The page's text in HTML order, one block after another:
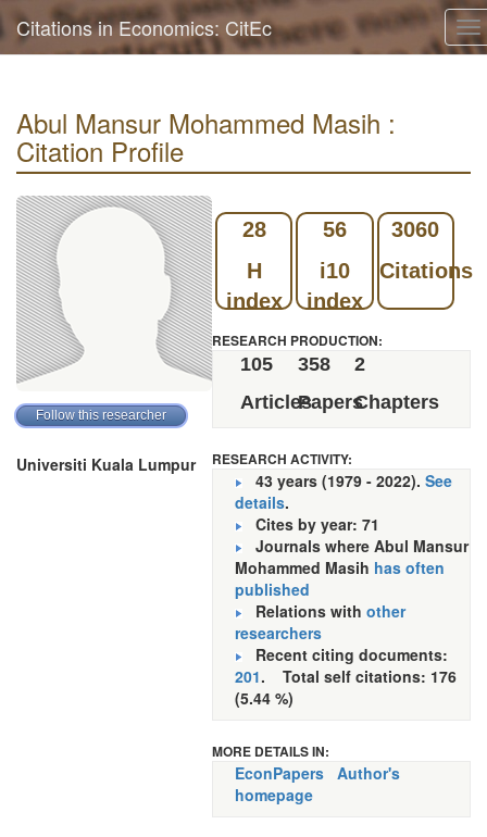
Citations in Economics: CitEc
Abul Mansur Mohammed Masih :
Citation Profile
Universiti Kuala Lumpur
28
H
index
56
i10
index
3060
Citations
RESEARCH PRODUCTION:
105
Articles
358
Papers
2
Chapters
RESEARCH ACTIVITY:
43 years (1979 - 2022). See
details.
Cites by year: 71
Journals where Abul Mansur
Mohammed Masih has often
published
Relations with other
researchers
Recent citing documents:
201. Total self citations: 176
(5.44 %)
MORE DETAILS IN:
EconPapers Author's
homepage